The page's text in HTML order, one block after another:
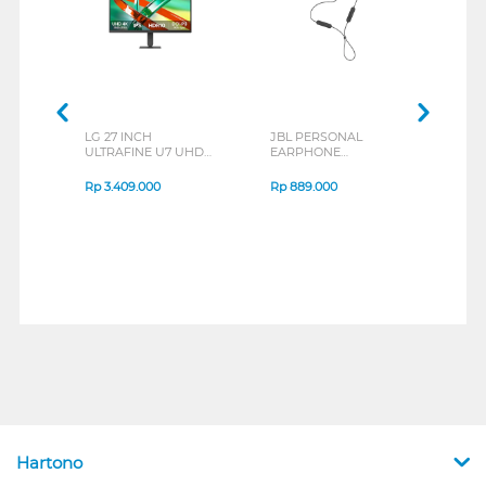
LG 27 INCH
ULTRAFINE U7 UHD
B_G3
Rp3.409.000
JBL PERSONAL
EARPHONE
SERIES
Rp889.000
Hartono